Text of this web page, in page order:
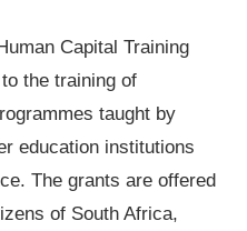
Capital Training
the training of
taught by
education institutions
The grants are offered
of South Africa,